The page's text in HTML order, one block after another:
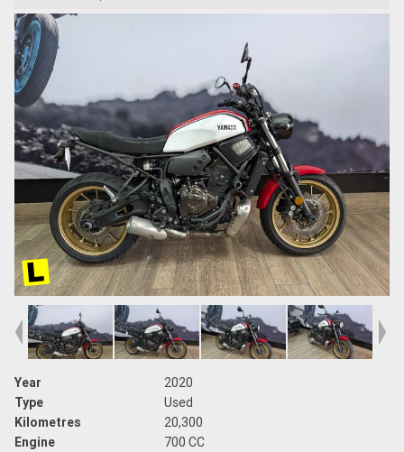
Year
2020
Type
Used
Kilometres
20,300
Engine
700 CC